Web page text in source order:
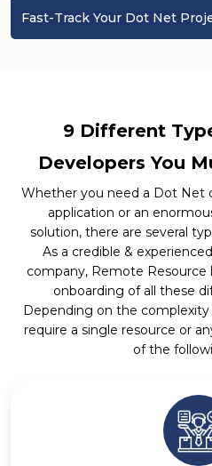
Fast-Track Your Dot Net
9 Different
Developers You
Whether you need a Dot Net
application or an
solution, there are several
As a credible &
company, Remote Resource
onboarding of all these
Depending on the
require a single resource or
of the